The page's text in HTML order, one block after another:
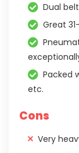
Dual
Great
Packed
etc.
Cons
Very